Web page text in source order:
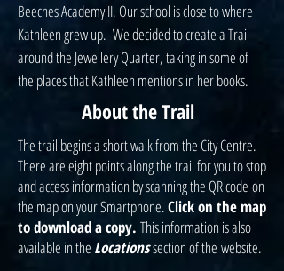
Beeches Academy II. Our school is close to where
Kathleen grew up. We decided to create a Trail
around the Jewellery Quarter, taking in some of
the places that Kathleen mentions in her books.
About the Trail
The trail begins a short walk from the City Centre.
There are eight points along the trail for you to stop
and access information by scanning the QR code on
the map on your Smartphone.Click on the map
to download a copy. This information is also
available in the Locationssection of the website.